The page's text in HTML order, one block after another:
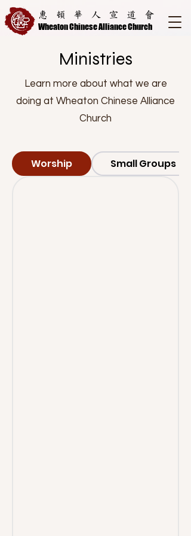
惠頓華人宣道會
Wheaton Chinese Alliance Church
Ministries
Learn more about what we are
doing at Wheaton Chinese Alliance
Church
Worship Small Groups